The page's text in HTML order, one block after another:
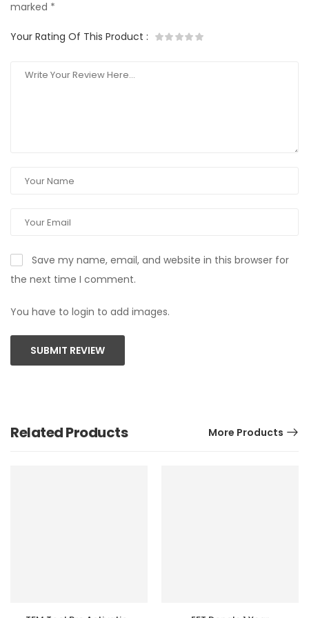
marked *
Your Rating Of This Product :
Save my name, email, and website in this browser for
the next time I comment.
You have to login to add images.
SUBMIT REVIEW
Related Products More Products